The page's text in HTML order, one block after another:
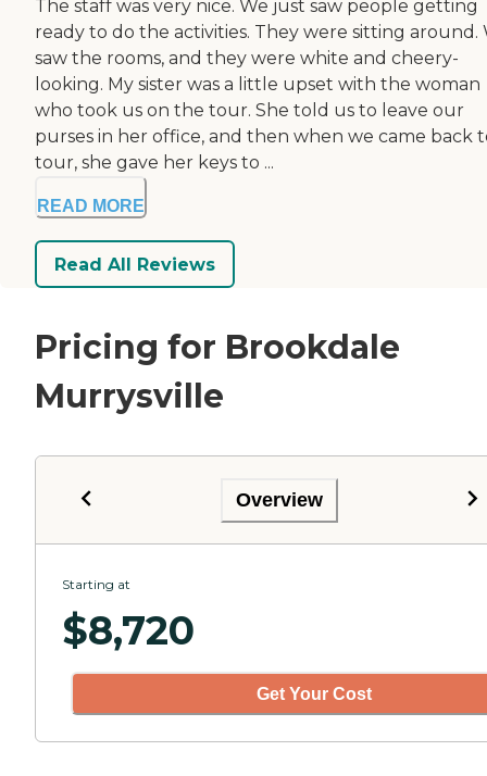
The staff was very nice. We just saw people getting
ready to do the activities. They were sitting around.
saw the rooms, and they were white and cheery-
looking. My sister was a little upset with the woman
who took us on the tour. She told us to leave our
purses in her office, and then when we came back
tour, she gave her keys to ...
READ MORE
Read All Reviews
Pricing for Brookdale
Murrysville
Overview
Starting at
$8,720
Get Your Cost